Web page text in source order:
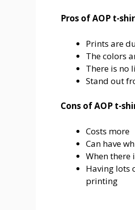
Pros of AOP t-
Prints are
The colors
There is no
Stand out
Cons of AOP t-
Costs more
Can have
When there
Having lots
printing